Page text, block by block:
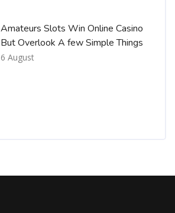
Amateurs Slots Win Online Casino
But Overlook A few Simple Things
6 August